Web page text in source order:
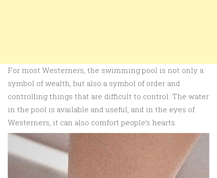
For most Westerners, the swimming pool is not only a
symbol of wealth, but also a symbol of order and
controlling things that are difficult to control. The water
in the pool is available and useful, and in the eyes of
Westerners, it can also comfort people’s hearts.